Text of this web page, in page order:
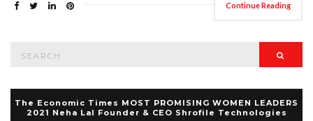
Continue Reading
The Economic Times MOST PROMISING WOMEN LEADERS
2021 Neha Lal Founder & CEO Shrofile Technologies